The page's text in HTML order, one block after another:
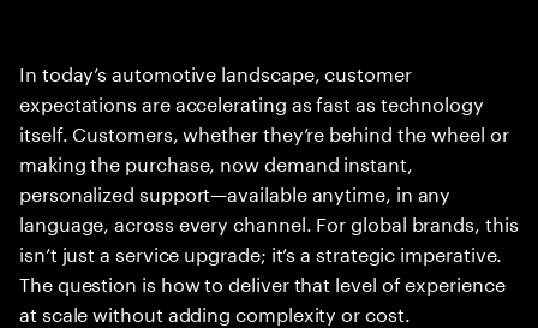
In today’s automotive landscape, customer
expectations are accelerating as fast as technology
itself. Customers, whether they’re behind the wheel or
making the purchase, now demand instant,
personalized support—available anytime, in any
language, across every channel. For global brands, this
isn’t just a service upgrade; it’s a strategic imperative.
The question is how to deliver that level of experience
at scale without adding complexity or cost.